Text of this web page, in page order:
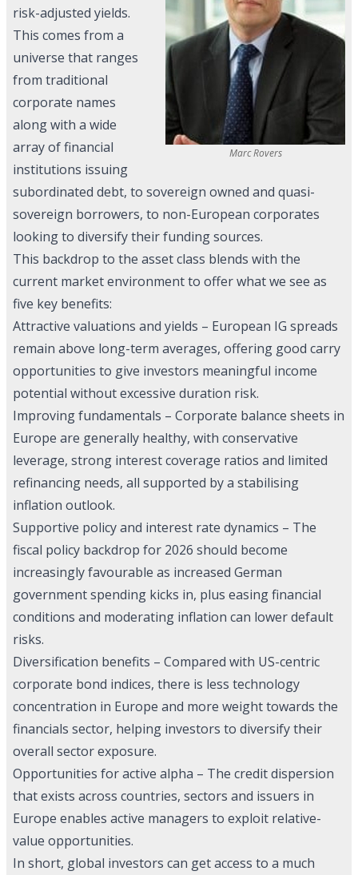
Marc Rovers
risk-adjusted yields.
This comes from a
universe that ranges
from traditional
corporate names
along with a wide
array of financial
institutions issuing
subordinated debt, to sovereign owned and quasi-
sovereign borrowers, to non-European corporates
looking to diversify their funding sources.
This backdrop to the asset class blends with the
current market environment to offer what we see as
five key benefits:
Attractive valuations and yields – European IG spreads
remain above long-term averages, offering good carry
opportunities to give investors meaningful income
potential without excessive duration risk.
Improving fundamentals – Corporate balance sheets in
Europe are generally healthy, with conservative
leverage, strong interest coverage ratios and limited
refinancing needs, all supported by a stabilising
inflation outlook.
Supportive policy and interest rate dynamics – The
fiscal policy backdrop for 2026 should become
increasingly favourable as increased German
government spending kicks in, plus easing financial
conditions and moderating inflation can lower default
risks.
Diversification benefits – Compared with US-centric
corporate bond indices, there is less technology
concentration in Europe and more weight towards the
financials sector, helping investors to diversify their
overall sector exposure.
Opportunities for active alpha – The credit dispersion
that exists across countries, sectors and issuers in
Europe enables active managers to exploit relative-
value opportunities.
In short, global investors can get access to a much